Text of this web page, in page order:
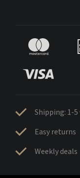
Shipping: 1-
Easy returns
Weekly deals